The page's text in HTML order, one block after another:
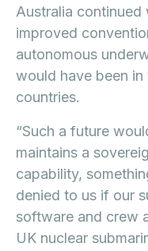
Australia
improved
autonomous
would have been
countries.
“Such a future
maintains a
capability,
denied to us if our
software and crew
UK nuclear